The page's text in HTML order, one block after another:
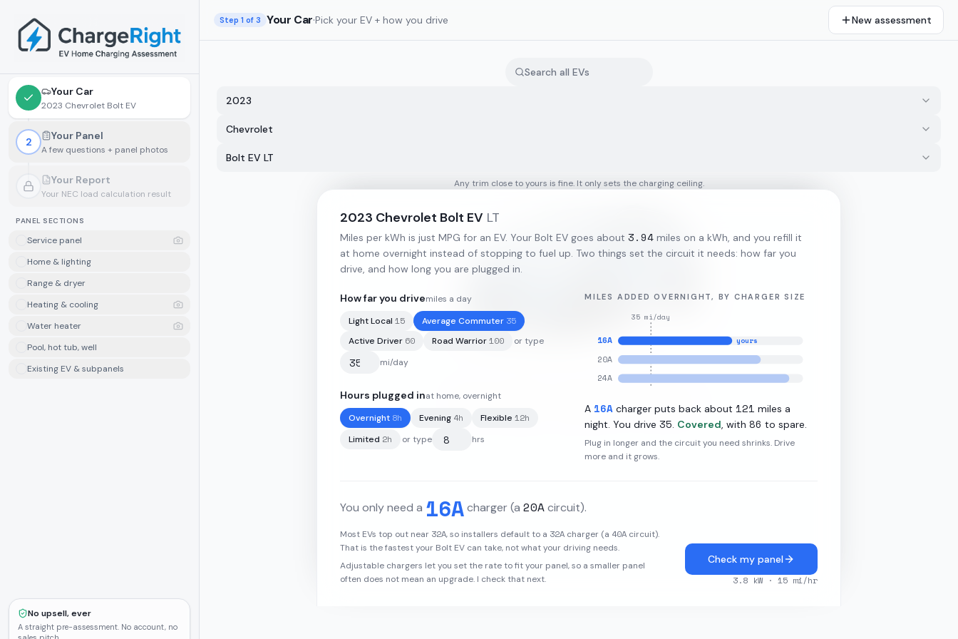
Your Car
2023 Chevrolet Bolt EV
2 Your Panel
A few questions + panel photos
Your Report
Your NEC load calculation result
PANEL SECTIONS
Service panel
Home & lighting
Range & dryer
Heating & cooling
Water heater
Pool, hot tub, well
Existing EV & subpanels
No upsell, ever
A straight pre-assessment. No account, no
Step 1 of 3 Your Car·Pick your EV + how you drive New assessment
66 kWh · 3.94 mi/kWh kW L2
2023
Chevrolet
Bolt EV LT
Any trim close to yours is fine. It only sets the charging ceiling.
2023 Chevrolet Bolt EV LT
Miles per kWh is just MPG for an EV. Your Bolt EV goes about 3.94 miles on a kWh, and you refill it
at home overnight instead of stopping to fuel up. Two things set the circuit it needs: how far you
drive, and how long you are plugged in.
How far you drivemiles a day
Light Local 15 Average Commuter 35
Active Driver 60 Road Warrior100
or type
mi/day
Hours plugged inat home, overnight
Overnight 8h Evening 4h Flexible 12h
Limited 2h or type hrs
MILES ADDED OVERNIGHT, BY CHARGER SIZE
35 mi/day
16A yours
20A
24A
A 16A charger puts back about 121 miles a
night. You drive 35. Covered, with 86 to spare.
Plug in longer and the circuit you need shrinks. Drive
more and it grows.
You only need a 16Acharger(a 20Acircuit).
Most EVs top out near 32A, so installers default to a 32A charger (a 40A circuit).
That is the fastest your Bolt EV can take, not what your driving needs.
Adjustable chargers let you set the rate to fit your panel, so a smaller panel
often does not mean an upgrade. I check that next.
Check my panel
3.8 kW · 15 mi/hr